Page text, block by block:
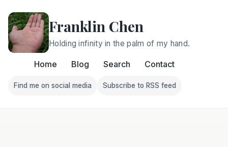
Franklin Chen
Holding infinity in the palm of my hand.
Home Blog Search Contact
Follow Franklin on Find me on social media
Find me on social media
Follow Franklin on
Subscribe to RSS feed